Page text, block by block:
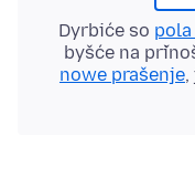
Dyrbiće so
byšće na
nowe prašenje,